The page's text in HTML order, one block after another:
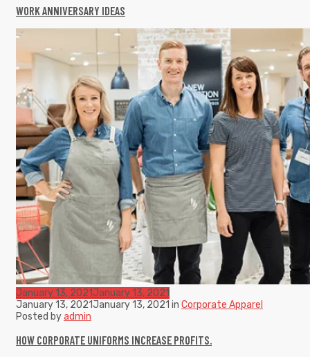
WORK ANNIVERSARY IDEAS
January 13, 2021January 13, 2021
January 13, 2021January 13, 2021 in Corporate Apparel
Posted byadmin
HOW CORPORATE UNIFORMS INCREASE PROFITS.